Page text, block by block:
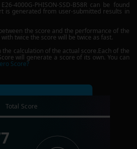
E26-4000G-PHISON-SSD-B58Rcan be found
is generated from user-submitted results in
the score and the performance of the
twice the score will be twice as fast.
calculation of the actual score.Each of the
will generate a score of its own. You can
Score?
Total Score